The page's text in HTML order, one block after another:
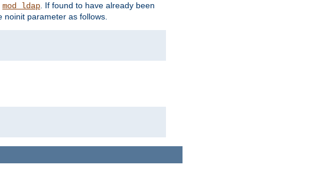
mod_ldap. If found to have already been
noinit parameter as follows.